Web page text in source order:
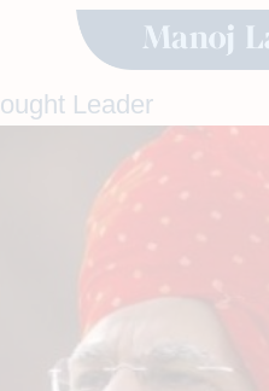
Leader